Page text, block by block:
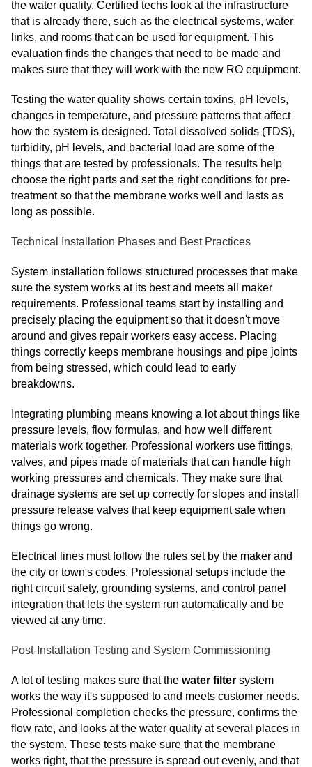
the water quality. Certified techs look at the infrastructure
that is already there, such as the electrical systems, water
links, and rooms that can be used for equipment. This
evaluation finds the changes that need to be made and
makes sure that they will work with the new RO equipment.
Testing the water quality shows certain toxins, pH levels,
changes in temperature, and pressure patterns that affect
how the system is designed. Total dissolved solids (TDS),
turbidity, pH levels, and bacterial load are some of the
things that are tested by professionals. The results help
choose the right parts and set the right conditions for pre-
treatment so that the membrane works well and lasts as
long as possible.
Technical Installation Phases and Best Practices
System installation follows structured processes that make
sure the system works at its best and meets all maker
requirements. Professional teams start by installing and
precisely placing the equipment so that it doesn't move
around and gives repair workers easy access. Placing
things correctly keeps membrane housings and pipe joints
from being stressed, which could lead to early
breakdowns.
Integrating plumbing means knowing a lot about things like
pressure levels, flow formulas, and how well different
materials work together. Professional workers use fittings,
valves, and pipes made of materials that can handle high
working pressures and chemicals. They make sure that
drainage systems are set up correctly for slopes and install
pressure release valves that keep equipment safe when
things go wrong.
Electrical lines must follow the rules set by the maker and
the city or town's codes. Professional setups include the
right circuit safety, grounding systems, and control panel
integration that lets the system run automatically and be
viewed at any time.
Post-Installation Testing and System Commissioning
A lot of testing makes sure that the water filter system
works the way it's supposed to and meets customer needs.
Professional completion checks the pressure, confirms the
flow rate, and looks at the water quality at several places in
the system. These tests make sure that the membrane
works right, that the pressure is spread out evenly, and that